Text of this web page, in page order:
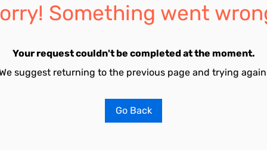
Something went
Your request couldn't be completed at the moment.
suggest returning to the previous page and trying
Go Back